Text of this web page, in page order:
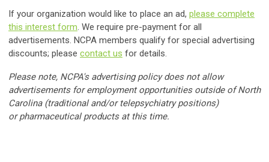
If your organization would like to place an ad, please complete
this interest form. We require pre-payment for all
advertisements. NCPA members qualify for special advertising
discounts; please contact us for details.
Please note, NCPA's advertising policy does not allow
advertisements for employment opportunities outside of North
Carolina (traditional and/or telepsychiatry positions)
orpharmaceutical products at this time.